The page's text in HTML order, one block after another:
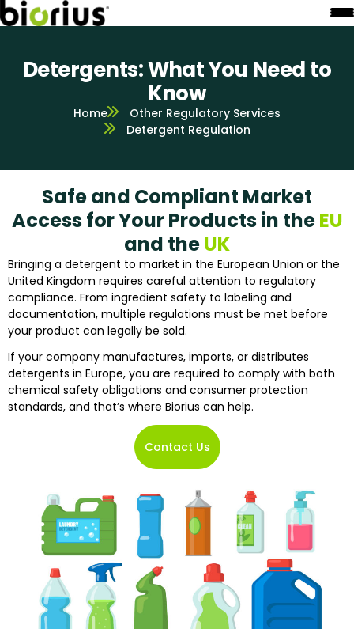
Detergents: What You Need to
Know
Home
Other Regulatory Services
Detergent Regulation
Safe and Compliant Market
Access for Your Products in theEU
and theUK
Bringing a detergent to market in the European Union or the
United Kingdom requires careful attention to regulatory
compliance. From ingredient safety to labeling and
documentation, multiple regulations must be met before
your product can legally be sold.
If your company manufactures, imports, or distributes
detergents in Europe, you are required to comply with both
chemical safety obligations and consumer protection
standards, and that’s where Biorius can help.
Contact Us